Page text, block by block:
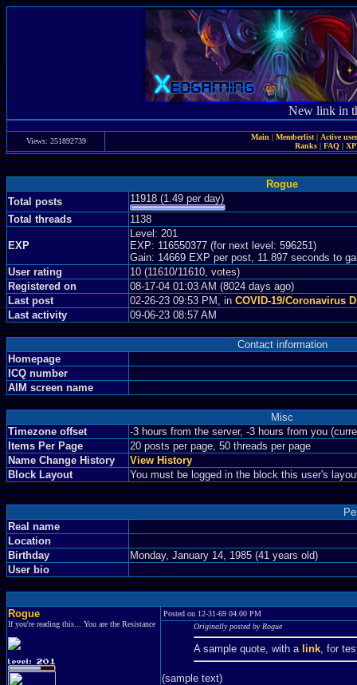
New link in
Views: 251892739 Main | Memberlist| Active
Ranks | FAQ |
Rogue
Total posts
11918 (1.49 per day)
Total threads
1138
EXP
Level: 201
EXP: 116550377 (for next level: 596251)
Gain: 14669 EXP per post, 11.897 seconds to
User rating
10 (11610/11610, votes)
Registered on
08-17-04 01:03 AM (8024 days ago)
Last post
02-26-23 09:53 PM, in COVID-19/Coronavirus
Last activity
09-06-23 08:57 AM
Contact information
Homepage
ICQ number
AIM screen name
Misc
Timezone offset
-3 hours from the server, -3 hours from you
Items Per Page
20 posts per page, 50 threads per page
Name Change History
View History
Block Layout
You must be logged in the block this user's
Real name
Location
Birthday
Monday, January 14, 1985 (41 years old)
User bio
Rogue
If you're reading this... You are the Resistance
Posted on 12-31-69 04:00 PM
Originally posted by Rogue
A sample quote, with a link, for
(sample text)